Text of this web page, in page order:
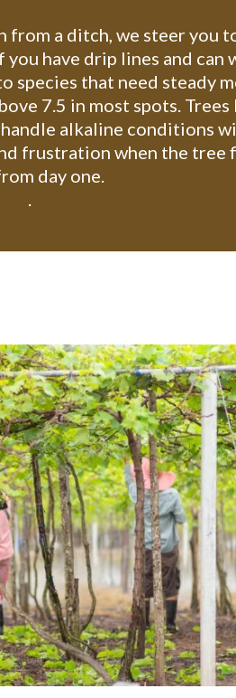
from a ditch, we steer you
have drip lines and can
species that need steady
7.5 in most spots. Trees
alkaline conditions
frustration when the tree
day one.
.